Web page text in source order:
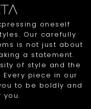
oneself
Our carefully
is not just about
a statement.
of style and the
piece in our
to be boldly and
you.